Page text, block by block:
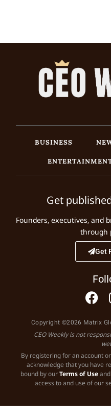
BUSINESS
Get
Founders, executives, and
through
Get
Copyright ©2026 Matrix
CEO Weekly is not
By registering for an account
acknowledge that you have
bound by ourTerms of Useand
access to and use of our